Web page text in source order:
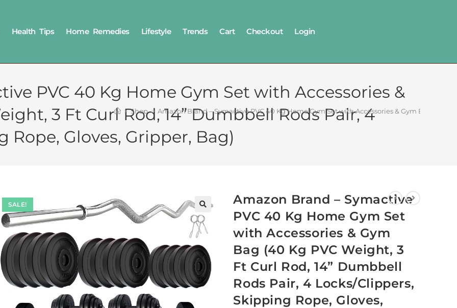
Health Tips Home Remedies Lifestyle Trends Cart Checkout Login
PVC 40 Kg Home Gym Set with Accessories &
3 Ft Curl Rod, 14” Dumbbell Rods Pair, 4
Rope, Gloves, Gripper, Bag)
> Shop > Amazon Brand – Symactive PVC 40 Kg Home Gym Set with Accessories & Gym Bag (40
SALE!
Amazon Brand – Symactive
PVC 40 Kg Home Gym Set
with Accessories & Gym
Bag (40 Kg PVC Weight, 3
Ft Curl Rod, 14” Dumbbell
Rods Pair, 4 Locks/Clippers,
Skipping Rope, Gloves,